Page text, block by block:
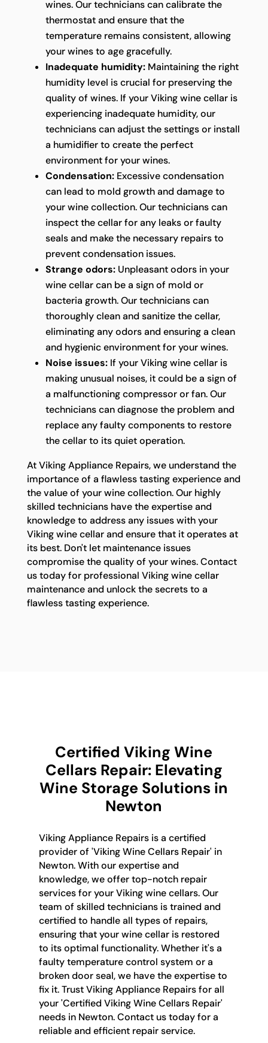
wines. Our technicians can calibrate the
thermostat and ensure that the
temperature remains consistent, allowing
your wines to age gracefully.
Inadequate humidity:Maintaining the right
humidity level is crucial for preserving the
quality of wines. If your Viking wine cellar is
experiencing inadequate humidity, our
technicians can adjust the settings or install
a humidifier to create the perfect
environment for your wines.
Condensation:Excessive condensation
can lead to mold growth and damage to
your wine collection. Our technicians can
inspect the cellar for any leaks or faulty
seals and make the necessary repairs to
prevent condensation issues.
Strange odors:Unpleasant odors in your
wine cellar can be a sign of mold or
bacteria growth. Our technicians can
thoroughly clean and sanitize the cellar,
eliminating any odors and ensuring a clean
and hygienic environment for your wines.
Noise issues:If your Viking wine cellar is
making unusual noises, it could be a sign of
a malfunctioning compressor or fan. Our
technicians can diagnose the problem and
replace any faulty components to restore
the cellar to its quiet operation.
At Viking Appliance Repairs, we understand the
importance of a flawless tasting experience and
the value of your wine collection. Our highly
skilled technicians have the expertise and
knowledge to address any issues with your
Viking wine cellar and ensure that it operates at
its best. Don't let maintenance issues
compromise the quality of your wines. Contact
us today for professional Viking wine cellar
maintenance and unlock the secrets to a
flawless tasting experience.
Certified Viking Wine
Cellars Repair: Elevating
Wine Storage Solutions in
Newton
Viking Appliance Repairs is a certified
provider of 'Viking Wine Cellars Repair' in
Newton. With our expertise and
knowledge, we offer top-notch repair
services for your Viking wine cellars. Our
team of skilled technicians is trained and
certified to handle all types of repairs,
ensuring that your wine cellar is restored
to its optimal functionality. Whether it's a
faulty temperature control system or a
broken door seal, we have the expertise to
fix it. Trust Viking Appliance Repairs for all
your 'Certified Viking Wine Cellars Repair'
needs in Newton. Contact us today for a
reliable and efficient repair service.